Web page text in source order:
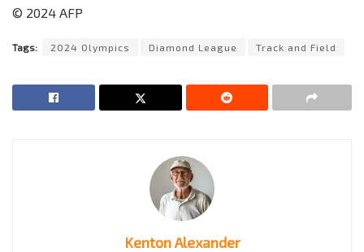
© 2024 AFP
Tags: 2024 Olympics Diamond League Track and Field
Kenton Alexander